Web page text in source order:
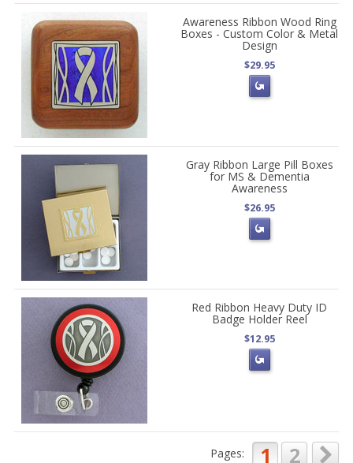
Awareness Ribbon Wood Ring
Boxes - Custom Color & Metal
Design
$29.95
Gray Ribbon Large Pill Boxes
for MS & Dementia
Awareness
$26.95
Red Ribbon Heavy Duty ID
Badge Holder Reel
$12.95
Pages: 1 2